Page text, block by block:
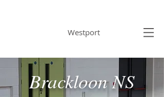
Westport
Brackloon NS